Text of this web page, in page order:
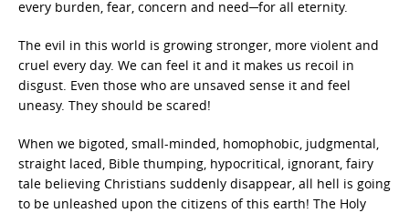
every burden, fear, concern and need─for all eternity.
The evil in this world is growing stronger, more violent and
cruel every day. We can feel it and it makes us recoil in
disgust. Even those who are unsaved sense it and feel
uneasy. They should be scared!
When we bigoted, small-minded, homophobic, judgmental,
straight laced, Bible thumping, hypocritical, ignorant, fairy
tale believing Christians suddenly disappear, all hell is going
to be unleashed upon the citizens of this earth! The Holy